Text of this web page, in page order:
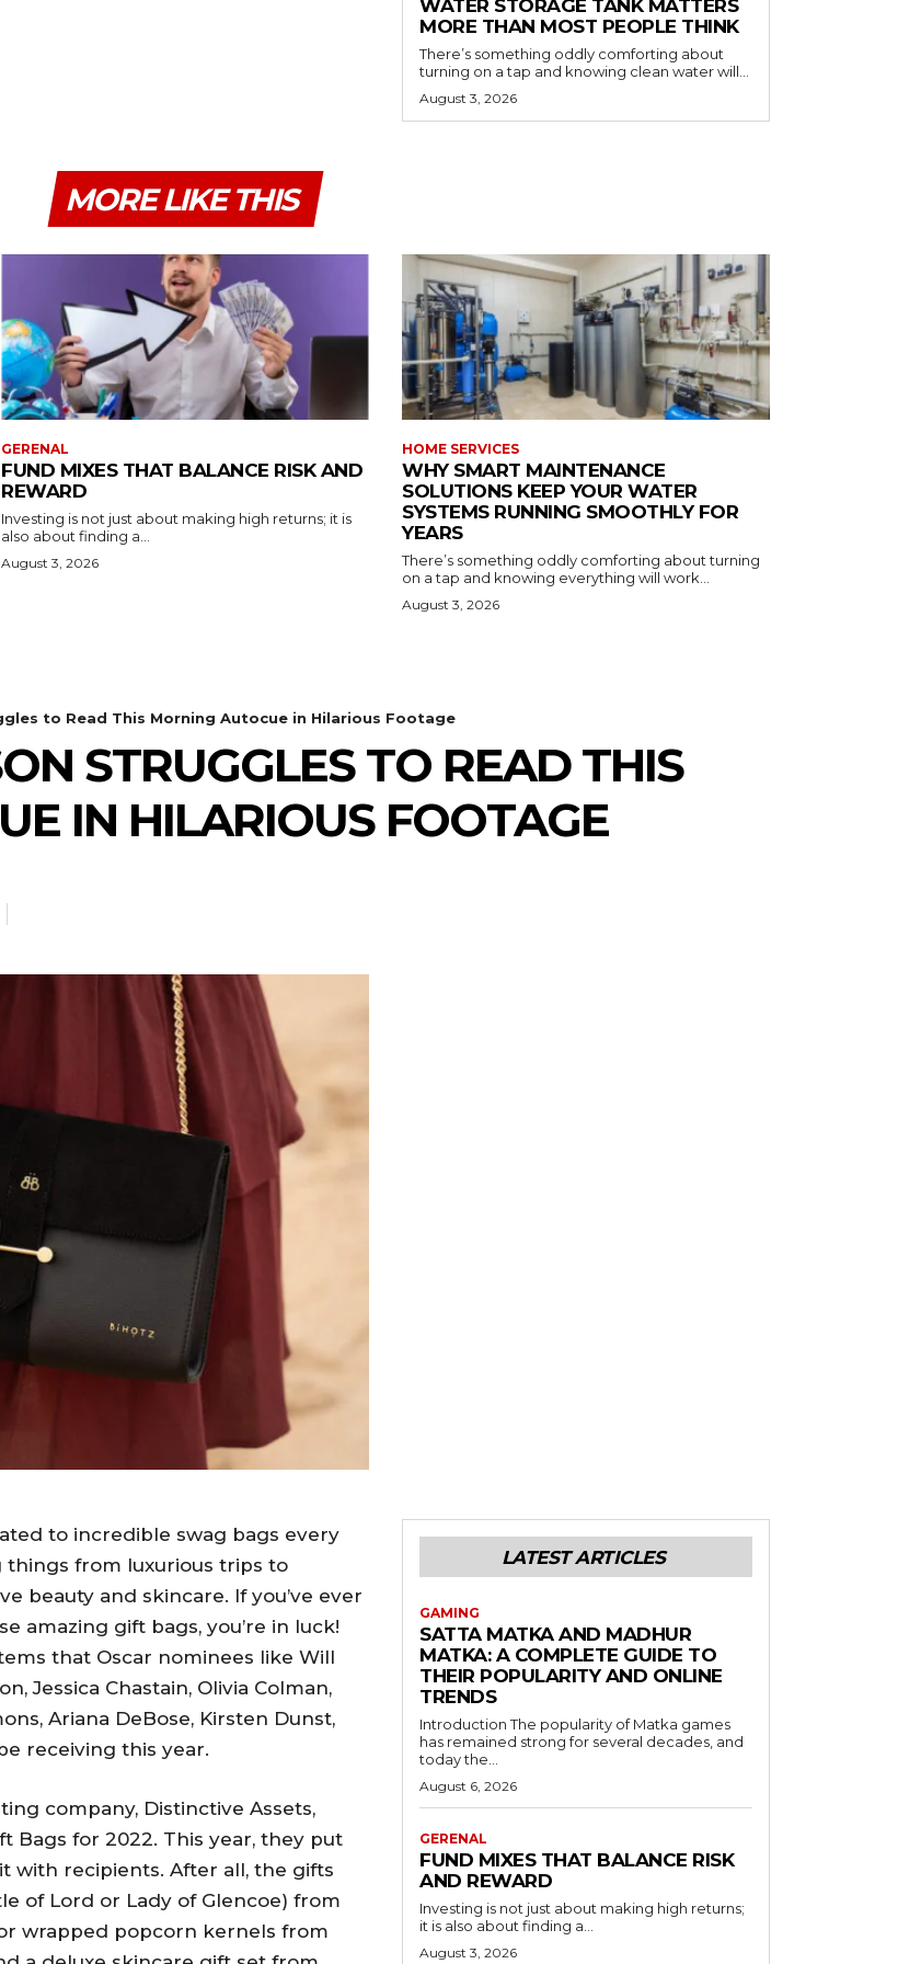
WATER STORAGE TANK MATTERS
MORE THAN MOST PEOPLE THINK
There’s something oddly comforting about
turning on a tap and knowing clean water will...
August 3, 2026
MORE LIKE THIS
GERENAL
FUND MIXES THAT BALANCE RISK AND
REWARD
Investing is not just about making high returns; it is
also about finding a...
August 3, 2026
HOME SERVICES
WHY SMART MAINTENANCE
SOLUTIONS KEEP YOUR WATER
SYSTEMS RUNNING SMOOTHLY FOR
YEARS
There’s something oddly comforting about turning
on a tap and knowing everything will work...
August 3, 2026